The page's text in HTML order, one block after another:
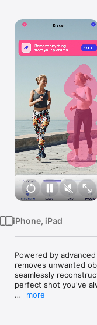
Vision
iPhone, iPad
Powered by
removes unwanted
seamlessly
perfect shot you've
more